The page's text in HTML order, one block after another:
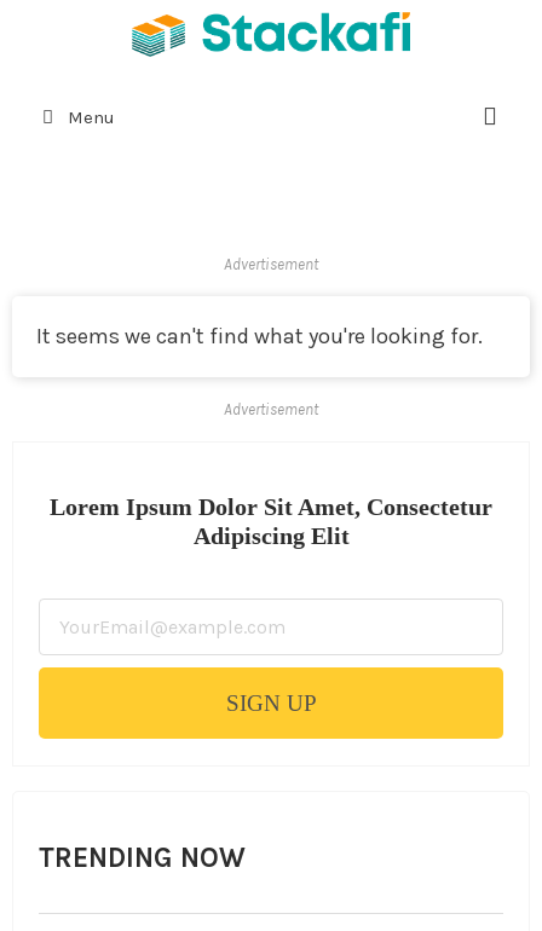
Menu
Advertisement
It seems we can't find what you're looking for.
Advertisement
Lorem Ipsum Dolor Sit Amet, Consectetur
Adipiscing Elit
SIGN UP
TRENDING NOW